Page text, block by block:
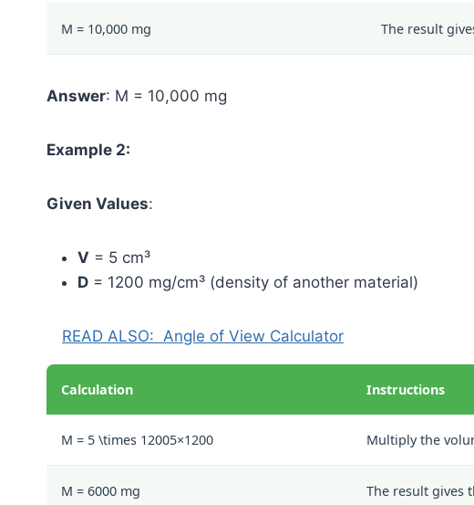
M = 10,000 mg The result
Answer: M = 10,000 mg
Example 2:
Given Values:
V = 5 cm³
D = 1200 mg/cm³ (density of another material)
READ ALSO: Angle of View Calculator
Calculation Instructions
M = 5 \times 12005×1200 Multiply the
M = 6000 mg The result gives